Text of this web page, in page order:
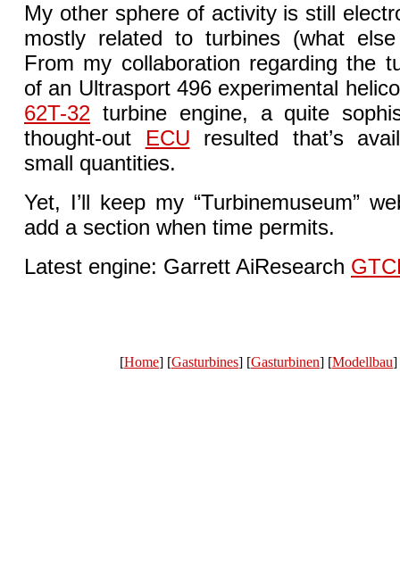
My other sphere of activity is still
mostly related to turbines (what
From my collaboration regarding the
of an Ultrasport 496 experimental
62T-32 turbine engine, a quite
thought-out ECU resulted that’s
small quantities.
Yet, I’ll keep my “Turbinemuseum”
add a section when time permits.
Latest engine: Garrett AiResearch
[Home] [Gasturbines] [Gasturbinen] [Modellbau]